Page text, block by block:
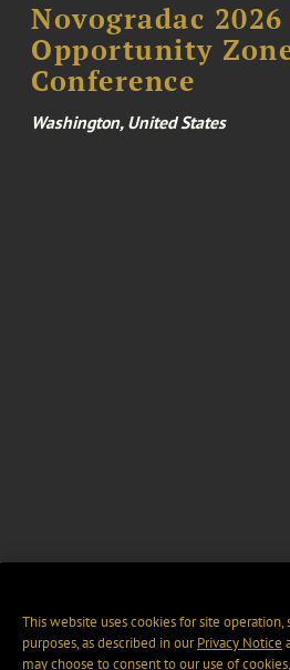
Novogradac
Opportunity
Conference
Washington, United States
This website uses cookies for site operation,
purposes, as described in ourPrivacy Notice
may choose to consent to our use of